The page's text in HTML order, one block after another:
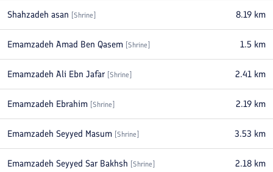
Shahzadeh asan Shrine 8.19 km
Emamzadeh Amad Ben Qasem Shrine 1.5 km
Emamzadeh Ali Ebn Jafar Shrine 2.41 km
Emamzadeh Ebrahim Shrine 2.19 km
Emamzadeh Seyyed Masum Shrine 3.53 km
Emamzadeh Seyyed Sar Bakhsh Shrine 2.18 km